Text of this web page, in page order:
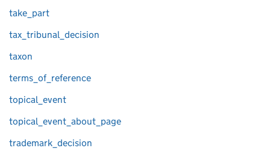
take_part
tax_tribunal_decision
taxon
terms_of_reference
topical_event
topical_event_about_page
trademark_decision